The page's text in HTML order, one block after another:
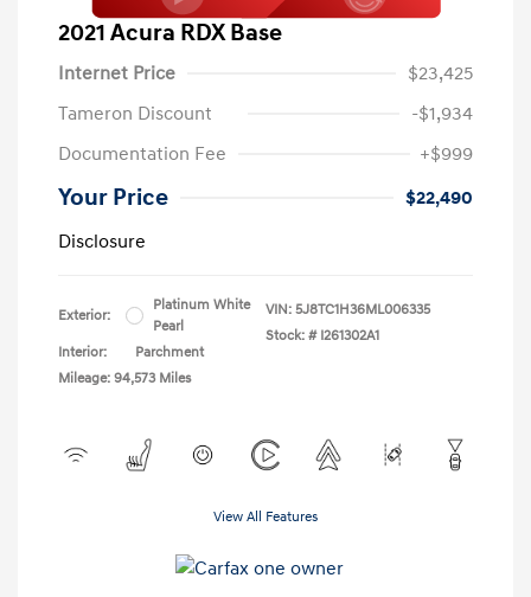
2021 Acura RDX Base
Internet Price
$23,425
Tameron Discount
-$1,934
Documentation Fee
+$999
Your Price
$22,490
Disclosure
Exterior:
Platinum White
Pearl
Interior:
Parchment
Mileage: 94,573 Miles
VIN: 5J8TC1H36ML006335
Stock: # I261302A1
View All Features